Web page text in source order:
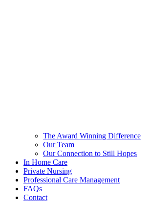
The Award Winning Difference
Our Team
Our Connection to Still Hopes
In Home Care
Private Nursing
Professional Care Management
FAQs
Contact